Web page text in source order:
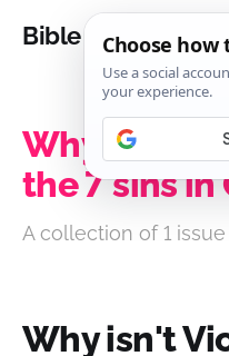
Bible Analysis
Why isn't
the 7 sins
A collection of 1 issue
Why isn't